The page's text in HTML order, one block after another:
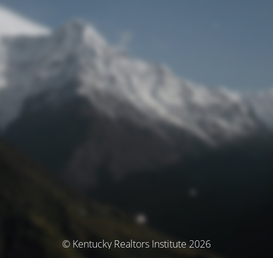
© Kentucky Realtors Institute 2026